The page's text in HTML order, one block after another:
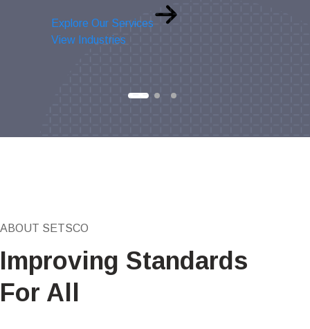
Explore Our Services
View Industries
ABOUT SETSCO
Improving Standards
For All